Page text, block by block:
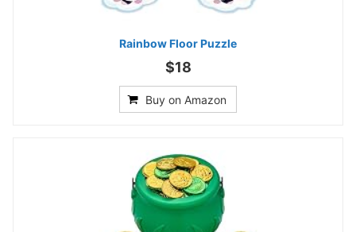
Rainbow Floor Puzzle
$18
Buy on Amazon